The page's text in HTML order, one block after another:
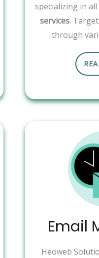
specializing in
services.
through
Email
Heoweb